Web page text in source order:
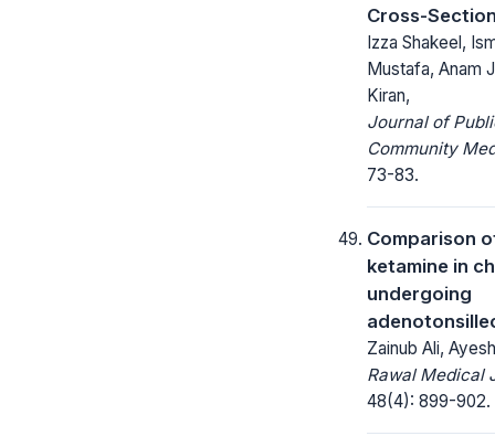
Cross-
Izza Shakeel,
Mustafa, Anam
Kiran,
Journal of
Community
73-83.
Comparison
ketamine in
undergoing
Zainub Ali,
Rawal Medical
48(4): 899-902.